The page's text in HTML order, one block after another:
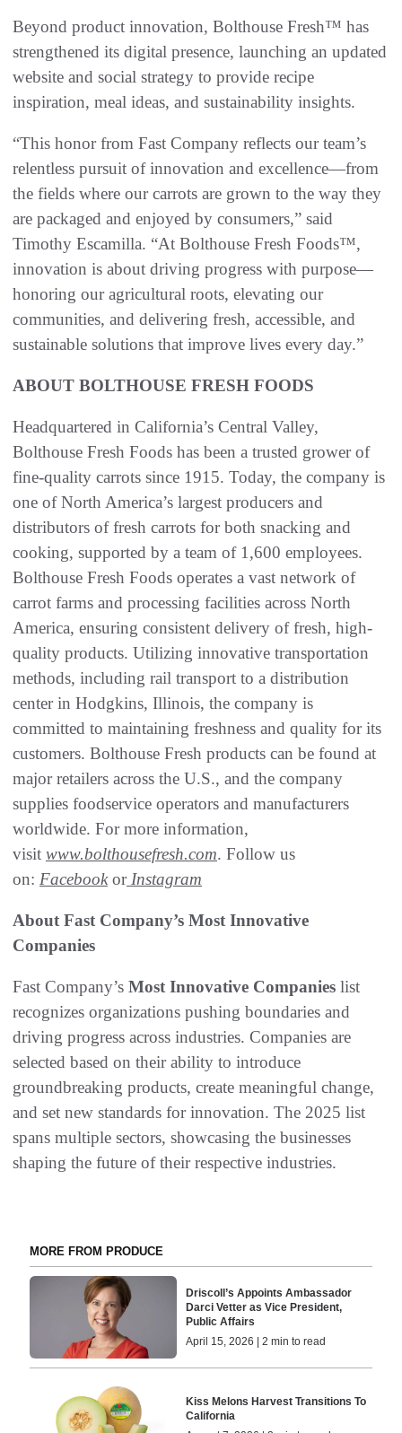
Beyond product innovation, Bolthouse Fresh™ has
strengthened its digital presence, launching an updated
website and social strategy to provide recipe
inspiration, meal ideas, and sustainability insights.
“This honor from Fast Company reflects our team’s
relentless pursuit of innovation and excellence—from
the fields where our carrots are grown to the way they
are packaged and enjoyed by consumers,” said
Timothy Escamilla. “At Bolthouse Fresh Foods™,
innovation is about driving progress with purpose—
honoring our agricultural roots, elevating our
communities, and delivering fresh, accessible, and
sustainable solutions that improve lives every day.”
ABOUT BOLTHOUSE FRESH FOODS
Headquartered in California’s Central Valley,
Bolthouse Fresh Foods has been a trusted grower of
fine-quality carrots since 1915. Today, the company is
one of North America’s largest producers and
distributors of fresh carrots for both snacking and
cooking, supported by a team of 1,600 employees.
Bolthouse Fresh Foods operates a vast network of
carrot farms and processing facilities across North
America, ensuring consistent delivery of fresh, high-
quality products. Utilizing innovative transportation
methods, including rail transport to a distribution
center in Hodgkins, Illinois, the company is
committed to maintaining freshness and quality for its
customers. Bolthouse Fresh products can be found at
major retailers across the U.S., and the company
supplies foodservice operators and manufacturers
worldwide. For more information,
visit www.bolthousefresh.com. Follow us
on: FacebookorInstagram
About Fast Company’s Most Innovative
Companies
Fast Company’s Most Innovative Companies list
recognizes organizations pushing boundaries and
driving progress across industries. Companies are
selected based on their ability to introduce
groundbreaking products, create meaningful change,
and set new standards for innovation. The 2025 list
spans multiple sectors, showcasing the businesses
shaping the future of their respective industries.
MORE FROM PRODUCE
Driscoll’s Appoints Ambassador
Darci Vetter as Vice President,
Public Affairs
April 15, 2026 | 2 min to read
Kiss Melons Harvest Transitions To
California